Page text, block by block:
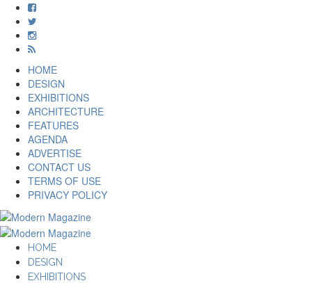
HOME
DESIGN
EXHIBITIONS
ARCHITECTURE
FEATURES
AGENDA
ADVERTISE
CONTACT US
TERMS OF USE
PRIVACY POLICY
HOME
DESIGN
EXHIBITIONS